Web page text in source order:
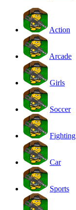
Action
Arcade
Girls
Soccer
Fighting
Car
Sports